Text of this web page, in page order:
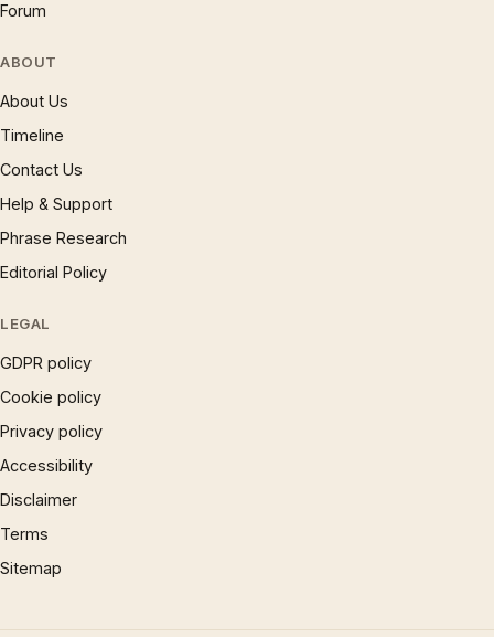
Forum
ABOUT
About Us
Timeline
Contact Us
Help & Support
Phrase Research
Editorial Policy
LEGAL
GDPR policy
Cookie policy
Privacy policy
Accessibility
Disclaimer
Terms
Sitemap